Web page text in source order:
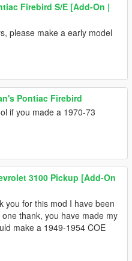
Firebird S/E [Add-On |
please make a early model
Pontiac Firebird
if you made a 1970-73
3100 Pickup [Add-On
you for this mod I have been
thank, you have made my
make a 1949-1954 COE